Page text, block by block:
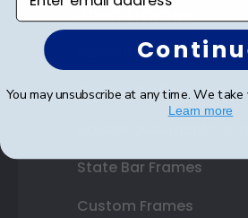
Shop Frames
Diploma Frames
Certificate Frames
State Bar Frames
Custom Frames
You may unsubscribe at any time. We
Learn more